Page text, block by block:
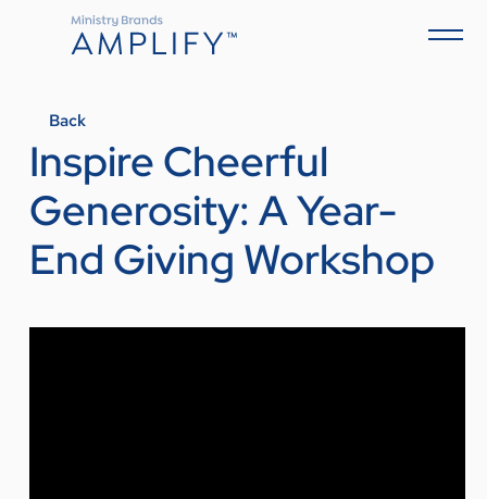
Back
Inspire Cheerful
Generosity: A Year-
End Giving Workshop